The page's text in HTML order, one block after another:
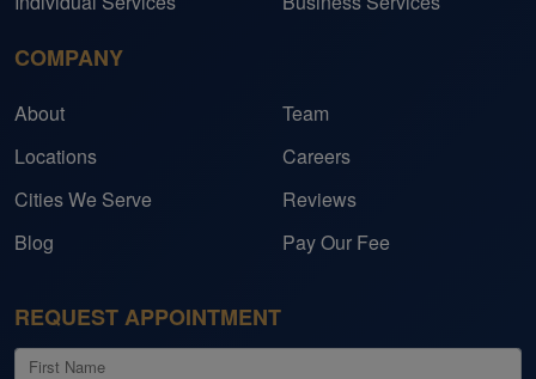
COMPANY
About
Team
Locations
Careers
Cities We Serve
Reviews
Blog
Pay Our Fee
REQUEST APPOINTMENT
First Name